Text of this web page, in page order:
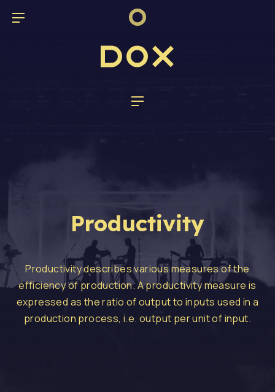
Dox Band
Productivity
Productivity describes various measures of the
efficiency of production. A productivity measure is
expressed as the ratio of output to inputs used in a
production process, i.e. output per unit of input.